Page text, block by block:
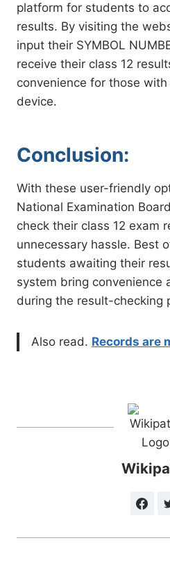
platform for students to
results. By visiting the
input their SYMBOL
receive their class 12
convenience for those
device.
Conclusion:
With these user-friendly
National Examination
check their class 12 exam
unnecessary hassle. Best
students awaiting their
system bring convenience
during the result-checking
Also read. Records are